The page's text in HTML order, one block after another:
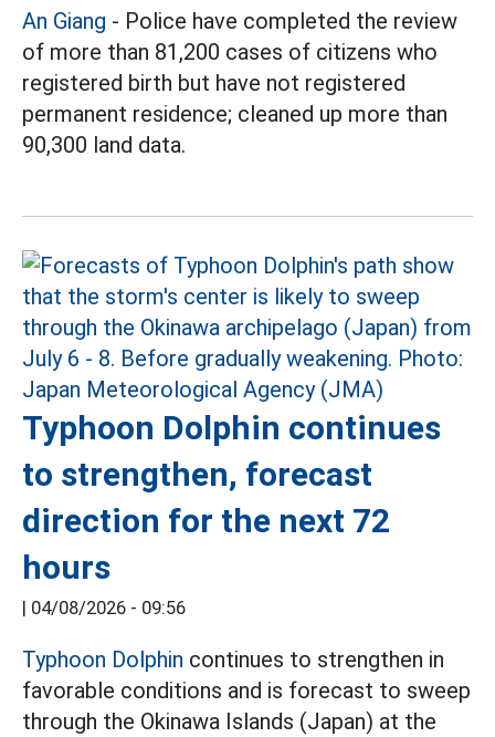
An Giang - Police have completed the review
of more than 81,200 cases of citizens who
registered birth but have not registered
permanent residence; cleaned up more than
90,300 land data.
Typhoon Dolphin continues
to strengthen, forecast
direction for the next 72
hours
| 04/08/2026 - 09:56
Typhoon Dolphin continues to strengthen in
favorable conditions and is forecast to sweep
through the Okinawa Islands (Japan) at the